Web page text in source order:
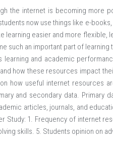
the internet is becoming
now use things like e-
learning easier and more
such an important part of
learning and academic
how these resources impact
how useful internet resources
and secondary data. Primary
articles, journals, and
Study: 1. Frequency of internet
skills. 5. Students opinion on